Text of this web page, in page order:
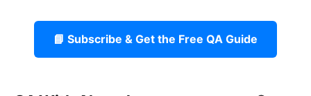
📘 Subscribe & Get the Free QA Guide